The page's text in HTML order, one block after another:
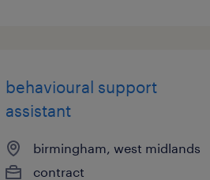
behavioural support
assistant
birmingham, west midlands
contract